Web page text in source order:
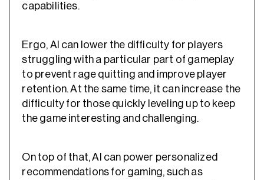
capabilities.
Ergo, AI can lower the difficulty for players
struggling with a particular part of gameplay
to prevent rage quitting and improve player
retention. At the same time, it can increase the
difficulty for those quickly leveling up to keep
the game interesting and challenging.
On top of that, AI can power personalized
recommendations for gaming, such as